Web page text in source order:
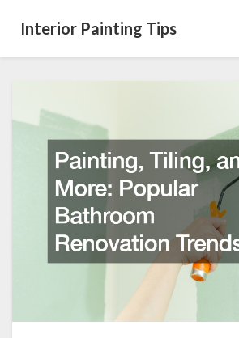
Interior Painting Tips
Tiling,
and
More:
Popular
Bathroom
Renovation
Trends